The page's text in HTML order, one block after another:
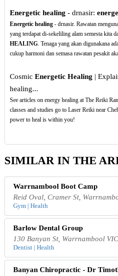
Energetic healing - drnasir:
Energetic healing- drnasir. Rawatan
yang terdapat di-sekeliling alam semesta kita
HEALING. Tenaga yang akan digunakana
cukup harmoni dan semasa rawatan pesakit
Cosmic Energetic Healing |
healing...
See articles on energy healing at The Reiki
classes and studies go to Laser Reiki near
power to heal is within you!
SIMILAR IN THE
Warrnambool Boot Camp
Reid Oval, Cramer St,
Gym | Health
Barlow Dental Group
130 Banyan St, Warrnambool
Dentist | Health
Banyan Chiropractic - Dr